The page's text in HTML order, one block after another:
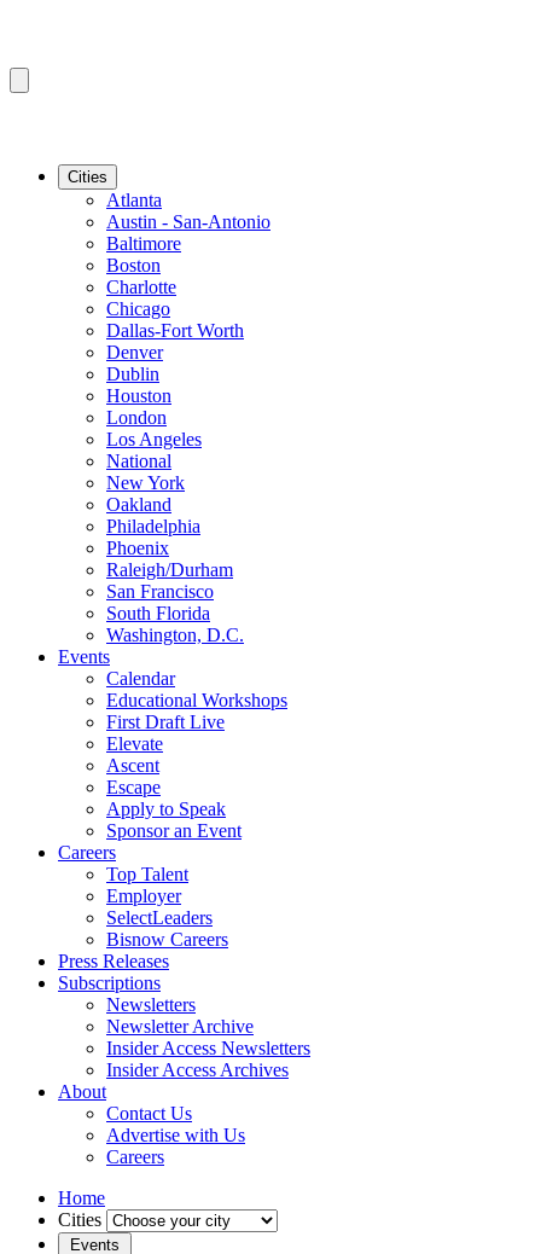
Cities
Atlanta
Austin - San-Antonio
Baltimore
Boston
Charlotte
Chicago
Dallas-Fort Worth
Denver
Dublin
Houston
London
Los Angeles
National
New York
Oakland
Philadelphia
Phoenix
Raleigh/Durham
San Francisco
South Florida
Washington, D.C.
Events
Calendar
Educational Workshops
First Draft Live
Elevate
Ascent
Escape
Apply to Speak
Sponsor an Event
Careers
Top Talent
Employer
SelectLeaders
Bisnow Careers
Press Releases
Subscriptions
Newsletters
Newsletter Archive
Insider Access Newsletters
Insider Access Archives
About
Contact Us
Advertise with Us
Careers
Home
Cities
Events